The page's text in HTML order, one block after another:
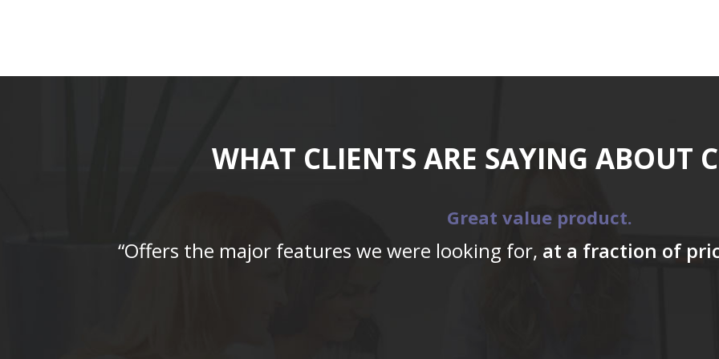
WHAT CLIENTS ARE SAYING ABOUT
Great value product.
“Offers the major features we were looking for, at a fraction of